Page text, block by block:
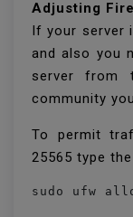
Adjusting
If your server
and also you
server from
community
To permit
25565 type
sudo ufw